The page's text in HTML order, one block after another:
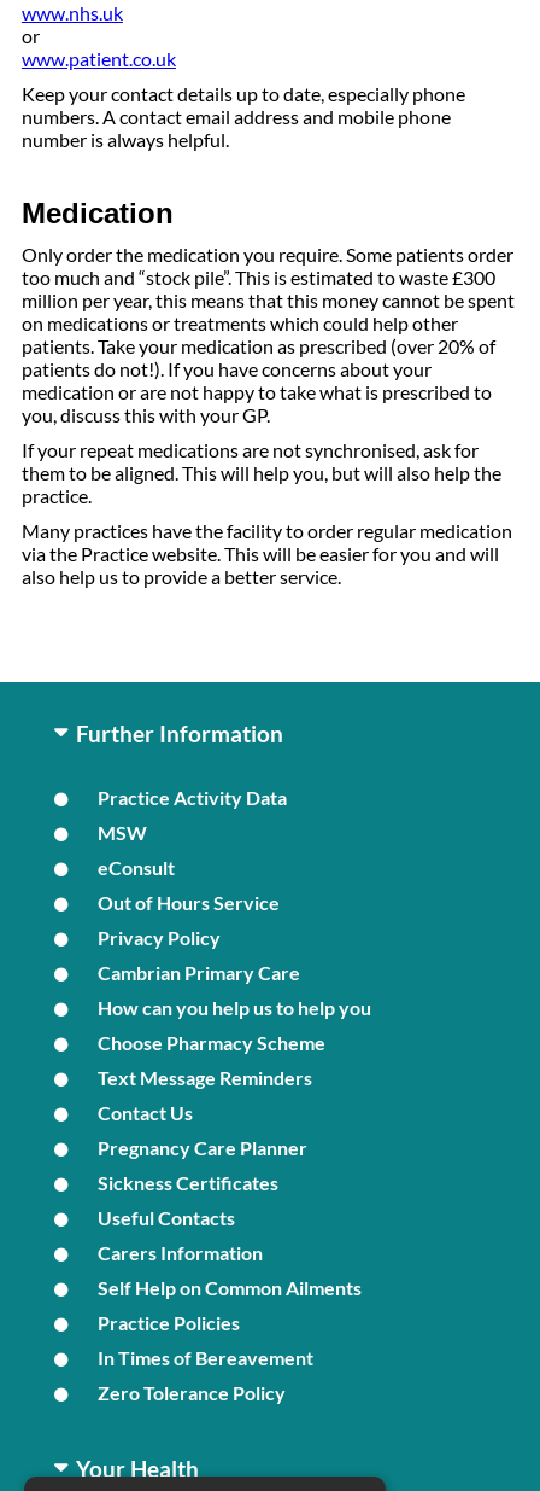
www.nhs.uk
or
www.patient.co.uk
Keep your contact details up to date, especially phone
numbers. A contact email address and mobile phone
number is always helpful.
Medication
Only order the medication you require. Some patients order
too much and “stock pile”. This is estimated to waste £300
million per year, this means that this money cannot be spent
on medications or treatments which could help other
patients. Take your medication as prescribed (over 20% of
patients do not!). If you have concerns about your
medication or are not happy to take what is prescribed to
you, discuss this with your GP.
If your repeat medications are not synchronised, ask for
them to be aligned. This will help you, but will also help the
practice.
Many practices have the facility to order regular medication
via the Practice website. This will be easier for you and will
also help us to provide a better service.
Further Information
Practice Activity Data
MSW
eConsult
Out of Hours Service
Privacy Policy
Cambrian Primary Care
How can you help us to help you
Choose Pharmacy Scheme
Text Message Reminders
Contact Us
Pregnancy Care Planner
Sickness Certificates
Useful Contacts
Carers Information
Self Help on Common Ailments
Practice Policies
In Times of Bereavement
Zero Tolerance Policy
Your Health